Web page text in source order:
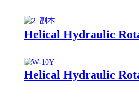
Helical Hydraulic
Helical Hydraulic